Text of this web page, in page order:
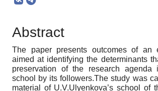
Abstract
The paper presents outcomes of an
aimed at identifying the determinants
preservation of the research
school by its followers.The study was
material of U.V.Ulyenkova’s school of